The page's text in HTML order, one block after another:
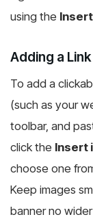
using the
Adding a
To add a
(such as your
toolbar, and
click the Insert
choose one
Keep images
banner no